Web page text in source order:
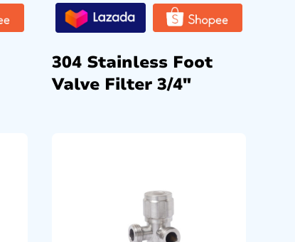
304 Stainless Foot
Valve Filter 3/4″